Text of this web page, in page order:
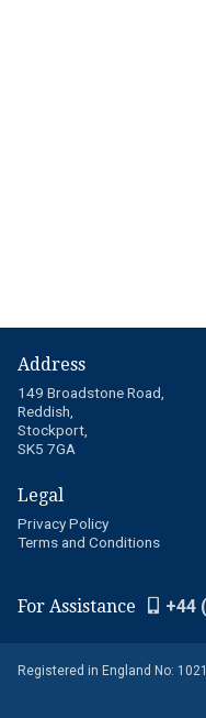
Address
149 Broadstone Road,
Reddish,
Stockport,
SK5 7GA
Legal
Privacy Policy
Terms and Conditions
For Assistance +44
Registered in England No: